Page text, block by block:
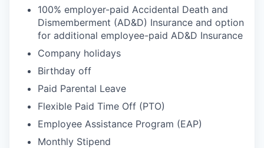
100% employer-paid Accidental Death and
Dismemberment (AD&D) Insurance and option
for additional employee-paid AD&D Insurance
Company holidays
Birthday off
Paid Parental Leave
Flexible Paid Time Off (PTO)
Employee Assistance Program (EAP)
Monthly Stipend